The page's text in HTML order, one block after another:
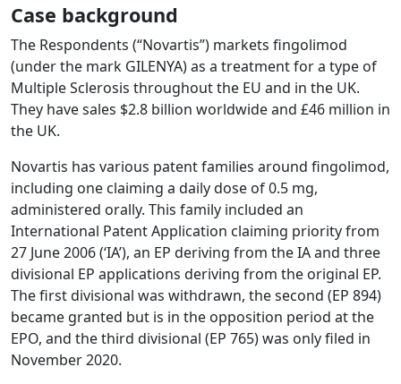
Case background
The Respondents (“Novartis”) markets fingolimod
(under the mark GILENYA) as a treatment for a type of
Multiple Sclerosis throughout the EU and in the UK.
They have sales $2.8 billion worldwide and £46 million in
the UK.
Novartis has various patent families around fingolimod,
including one claiming a daily dose of 0.5 mg,
administered orally. This family included an
International Patent Application claiming priority from
27 June 2006 (‘IA’), an EP deriving from the IA and three
divisional EP applications deriving from the original EP.
The first divisional was withdrawn, the second (EP 894)
became granted but is in the opposition period at the
EPO, and the third divisional (EP 765) was only filed in
November 2020.